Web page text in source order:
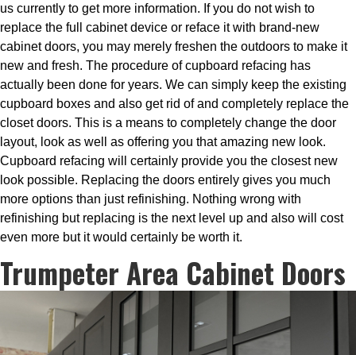
us currently to get more information. If you do not wish to
replace the full cabinet device or reface it with brand-new
cabinet doors, you may merely freshen the outdoors to make it
new and fresh. The procedure of cupboard refacing has
actually been done for years. We can simply keep the existing
cupboard boxes and also get rid of and completely replace the
closet doors. This is a means to completely change the door
layout, look as well as offering you that amazing new look.
Cupboard refacing will certainly provide you the closest new
look possible. Replacing the doors entirely gives you much
more options than just refinishing. Nothing wrong with
refinishing but replacing is the next level up and also will cost
even more but it would certainly be worth it.
Trumpeter Area Cabinet Doors